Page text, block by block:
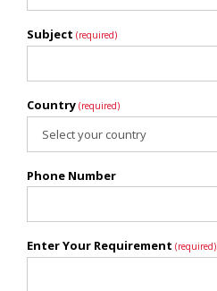
Subject (required)
Country (required)
Phone Number
Enter Your Requirement (required)